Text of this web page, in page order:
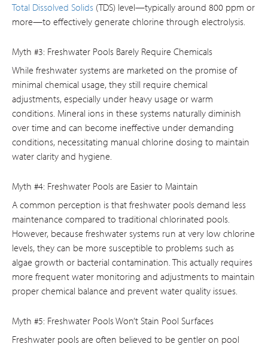
Total Dissolved Solids (TDS) level—typically around 800 ppm or
more—to effectively generate chlorine through electrolysis.
Myth #3: Freshwater Pools Barely Require Chemicals
While freshwater systems are marketed on the promise of
minimal chemical usage, they still require chemical
adjustments, especially under heavy usage or warm
conditions. Mineral ions in these systems naturally diminish
over time and can become ineffective under demanding
conditions, necessitating manual chlorine dosing to maintain
water clarity and hygiene.
Myth #4: Freshwater Pools are Easier to Maintain
A common perception is that freshwater pools demand less
maintenance compared to traditional chlorinated pools.
However, because freshwater systems run at very low chlorine
levels, they can be more susceptible to problems such as
algae growth or bacterial contamination. This actually requires
more frequent water monitoring and adjustments to maintain
proper chemical balance and prevent water quality issues.
Myth #5: Freshwater Pools Won’t Stain Pool Surfaces
Freshwater pools are often believed to be gentler on pool